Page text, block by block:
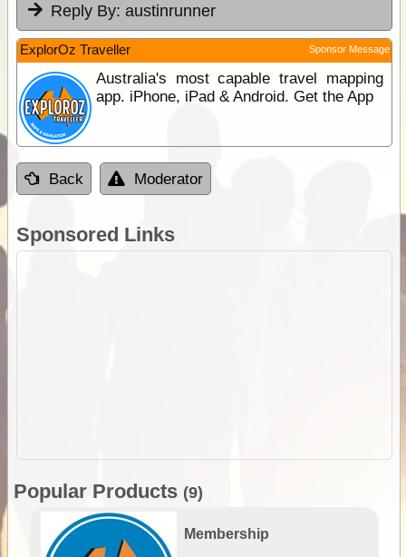
Reply By: austinrunner
ExplorOz Traveller Sponsor Message
Australia's most capable travel mapping
app. iPhone, iPad & Android. Get the App
Back Moderator
Sponsored Links
Popular Products (9)
Membership